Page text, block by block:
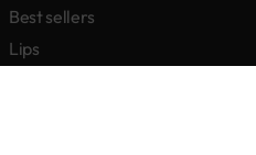
Best sellers
Lips